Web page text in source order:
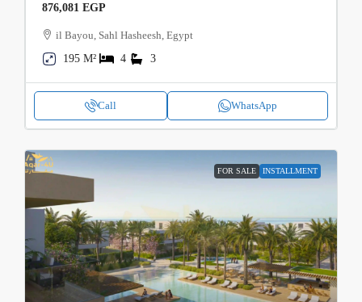
876,081 EGP
il Bayou, Sahl Hasheesh, Egypt
195 M²
4 3
Call WhatsApp
FOR SALE INSTALLMENT